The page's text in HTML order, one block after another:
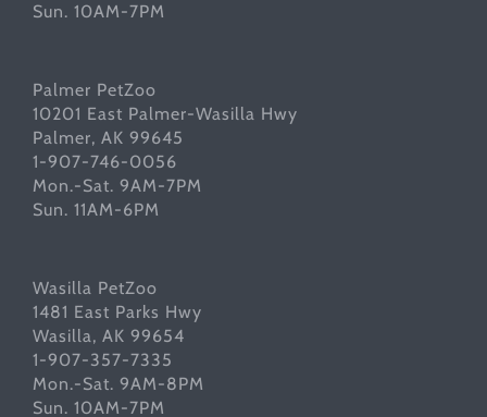
Sun. 10AM-7PM
Palmer PetZoo
10201 East Palmer-Wasilla Hwy
Palmer, AK 99645
1-907-746-0056
Mon.-Sat. 9AM-7PM
Sun. 11AM-6PM
Wasilla PetZoo
1481 East Parks Hwy
Wasilla, AK 99654
1-907-357-7335
Mon.-Sat. 9AM-8PM
Sun. 10AM-7PM